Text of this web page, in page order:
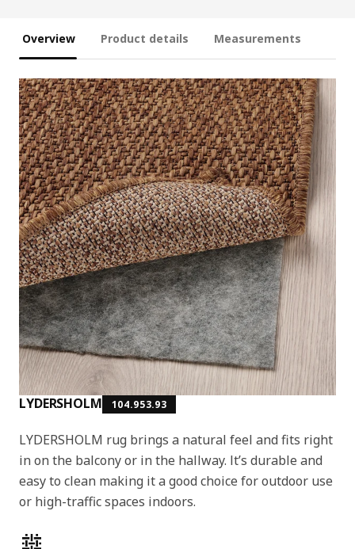
Overview Product details Measurements
LYDERSHOLM 104.953.93
LYDERSHOLM rug brings a natural feel and fits right
in on the balcony or in the hallway. It’s durable and
easy to clean making it a good choice for outdoor use
or high-traffic spaces indoors.
Product features